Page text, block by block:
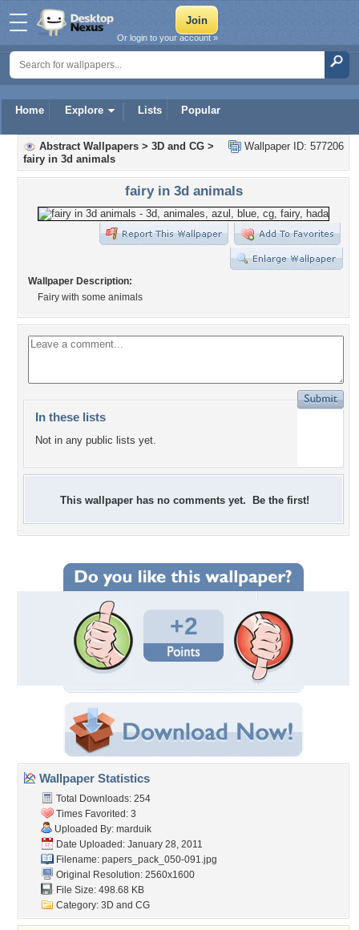
Home Explore Lists Popular
Or login to your account »
Wallpaper ID: 577206
Abstract Wallpapers > 3D and CG >
fairy in 3d animals
fairy in 3d animals
Wallpaper Description:
Fairy with some animals
In these lists
Not in any public lists yet.
This wallpaper has no comments yet. Be the first!
+2
Wallpaper Statistics
Total Downloads: 254
Times Favorited: 3
Uploaded By: marduik
Date Uploaded: January 28, 2011
Filename: papers_pack_050-091.jpg
Original Resolution: 2560x1600
File Size: 498.68 KB
Category: 3D and CG